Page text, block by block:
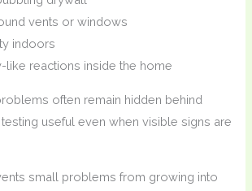
vents or windows
indoors
like reactions inside the home
often remain hidden behind
useful even when visible signs are
small problems from growing into